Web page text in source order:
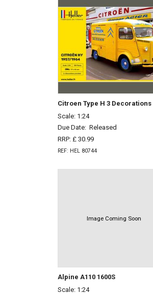
Citroen Type H 3 Decorations
Scale: 1:24
Due Date: Released
RRP: £ 30.99
REF: HEL 80744
Image Coming Soon
Alpine A110 1600S
Scale: 1:24